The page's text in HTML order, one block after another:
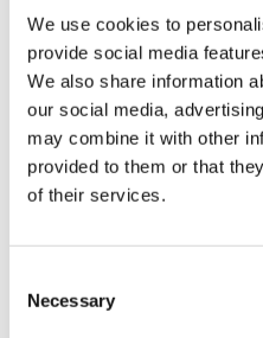
We use cookies to
provide social media
We also share information
our social media,
may combine it with other
provided to them or that
of their services.
Selection
Necessary
inside, while the lower 146
improves efficiency and
weighing 2373 kg, the
remarkably well thanks to
instant electric torque.
The most dramatic
Tesla Model X (2021)
vertical layout, improving
introduction of the yoke-